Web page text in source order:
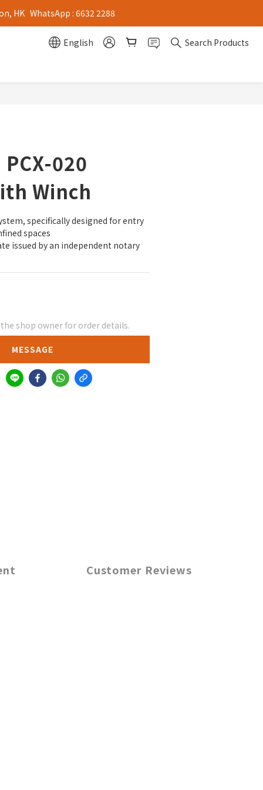
HK   WhatsApp : 6632 2288
English Search Products
020
Winch
specifically designed for entry
spaces
issued by an independent notary
shop owner for order details.
MESSAGE
Customer Reviews